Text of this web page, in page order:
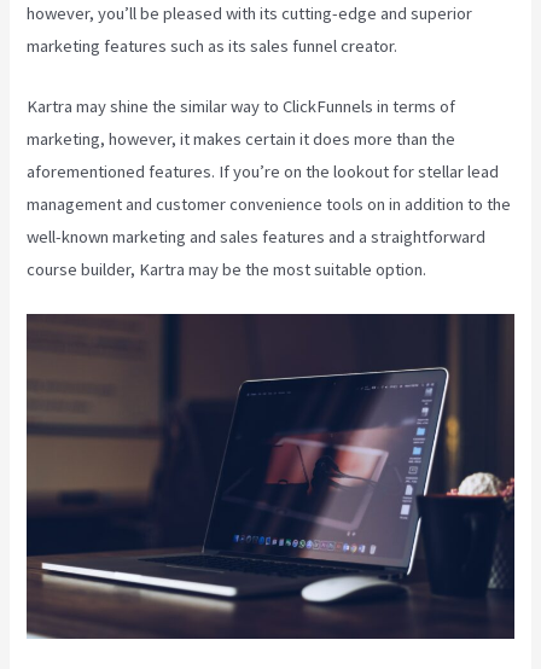
however, you’ll be pleased with its cutting-edge and superior
marketing features such as its sales funnel creator.
Kartra may shine the similar way to ClickFunnels in terms of
marketing, however, it makes certain it does more than the
aforementioned features. If you’re on the lookout for stellar lead
management and customer convenience tools on in addition to the
well-known marketing and sales features and a straightforward
course builder, Kartra may be the most suitable option.